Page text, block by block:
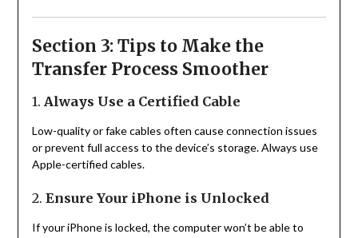
Section 3: Tips to Make the
Transfer Process Smoother
1. Always Use a Certified Cable
Low-quality or fake cables often cause connection issues
or prevent full access to the device’s storage. Always use
Apple-certified cables.
2. Ensure Your iPhone is Unlocked
If your iPhone is locked, the computer won’t be able to